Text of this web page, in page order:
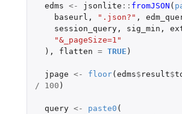
edms <- jsonlite :: fromJSON (
baseurl , ".json?" ,
session_query, sig_min ,
"&_pageSize=1"
),
flatten = TRUE )
jpage <- floor(edms$ result$
/
100 )
query <- paste0 (